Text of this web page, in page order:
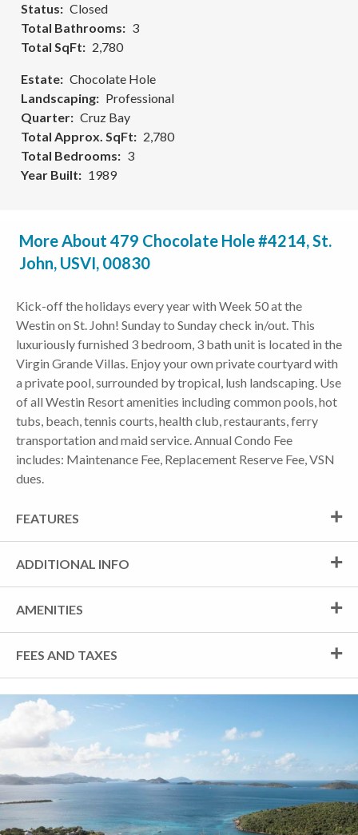
Status
Closed
Total Bathrooms
3
Total SqFt
2,780
Estate
Chocolate Hole
Landscaping
Professional
Quarter
Cruz Bay
Total Approx. SqFt
2,780
Total Bedrooms
3
Year Built
1989
More About 479 Chocolate Hole #4214, St.
John, USVI, 00830
Kick-off the holidays every year with Week 50 at the
Westin on St. John! Sunday to Sunday check in/out. This
luxuriously furnished 3 bedroom, 3 bath unit is located in the
Virgin Grande Villas. Enjoy your own private courtyard with
a private pool, surrounded by tropical, lush landscaping. Use
of all Westin Resort amenities including common pools, hot
tubs, beach, tennis courts, health club, restaurants, ferry
transportation and maid service. Annual Condo Fee
includes: Maintenance Fee, Replacement Reserve Fee, VSN
dues.
FEATURES
ADDITIONAL INFO
AMENITIES
FEES AND TAXES